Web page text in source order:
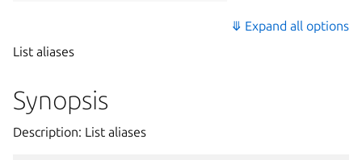
⤋ Expand all options
List aliases
Synopsis
Description: List aliases